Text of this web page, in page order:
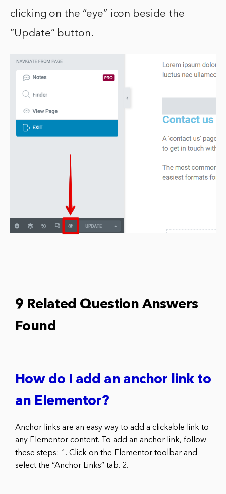
clicking on the “eye” icon beside the
“Update” button.
9 Related Question Answers
Found
How do I add an anchor link to
an Elementor?
Anchor links are an easy way to add a clickable link to
any Elementor content. To add an anchor link, follow
these steps: 1. Click on the Elementor toolbar and
select the “Anchor Links” tab. 2.